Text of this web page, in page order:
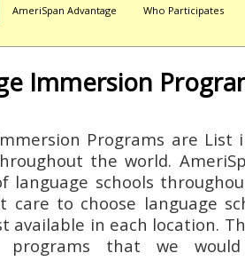
AmeriSpan Advantage
Who Participates
Immersion
Programs are List
the world.
language schools
care to choose language
available in each location.
programs that we